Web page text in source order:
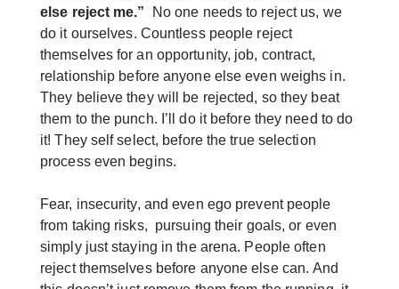
else reject me.”
No one needs to reject us, we
do it ourselves. Countless people reject
themselves for an opportunity, job, contract,
relationship before anyone else even weighs in.
They believe they will be rejected, so they beat
them to the punch. I’ll do it before they need to do
it! They self select, before the true selection
process even begins.
Fear, insecurity, and even ego prevent people
from taking risks, pursuing their goals, or even
simply just staying in the arena. People often
reject themselves before anyone else can. And